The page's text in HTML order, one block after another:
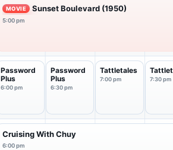
MOVIE Sunset Boulevard (1950)
5:00 pm
Password
Plus
6:00 pm
Password
Plus
6:30 pm
Tattletales
7:00 pm 7:30 pm
Cruising With Chuy
6:00 pm